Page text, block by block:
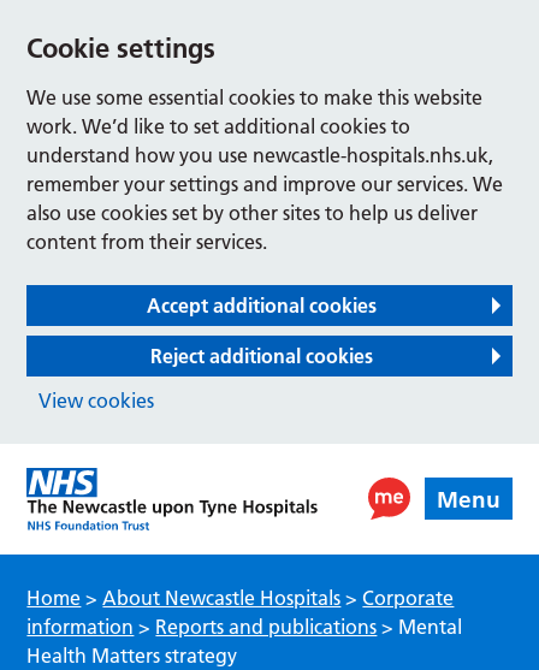
Cookie settings
We use some essential cookies to make this website
work. We’d like to set additional cookies to
understand how you use newcastle-hospitals.nhs.uk,
remember your settings and improve our services. We
also use cookies set by other sites to help us deliver
content from their services.
Accept additional cookies
Reject additional cookies
View cookies
Menu
Home >About Newcastle Hospitals >Corporate
information > Reports and publications > Mental
Health Matters strategy